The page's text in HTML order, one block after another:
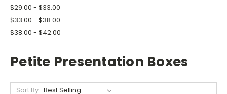
$29.00 - $33.00
$33.00 - $38.00
$38.00 - $42.00
Petite Presentation Boxes
Sort By: